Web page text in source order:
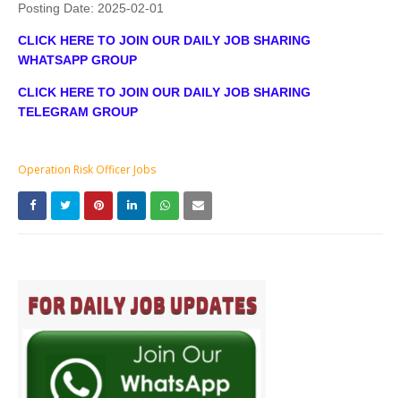
Posting Date: 2025-02-01
CLICK HERE TO JOIN OUR DAILY JOB SHARING
WHATSAPP GROUP
CLICK HERE TO JOIN OUR DAILY JOB SHARING
TELEGRAM GROUP
Operation Risk Officer Jobs